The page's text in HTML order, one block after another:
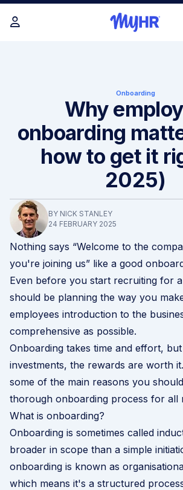
Onboarding
Why
onboarding
how to get it
2025)
BY NICK STANLEY
24 FEBRUARY 2025
Nothing says “Welcome to the
you're joining us” like a good
Even before you start recruiting for
should be planning the way you
employees introduction to the
comprehensive as possible.
Onboarding takes time and effort,
investments, the rewards are worth
some of the main reasons you
thorough onboarding process for all
What is onboarding?
Onboarding is sometimes called
broader in scope than a simple
onboarding is known as
which means it's a structured